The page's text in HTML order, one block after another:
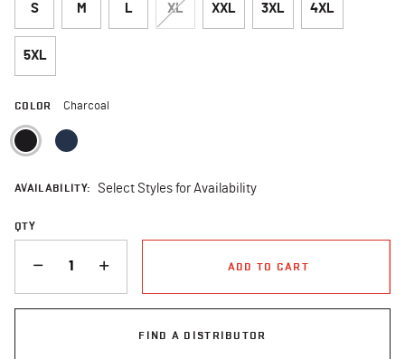
S M L XL XXL 3XL 4XL
5XL
COLOR Charcoal
selected
AVAILABILITY: Select Styles for Availability
QTY
ADD TO CART
FIND A DISTRIBUTOR